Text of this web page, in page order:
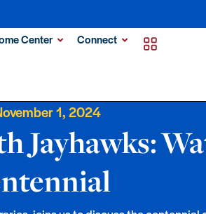
Center Connect
1, 2024
Jayhawks: